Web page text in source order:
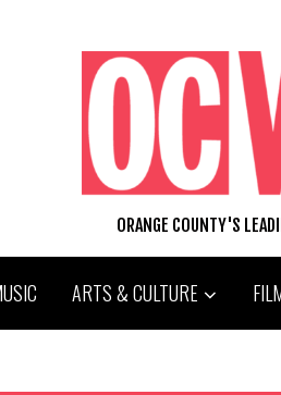
ORANGE COUNTY'S
ARTS & CULTURE